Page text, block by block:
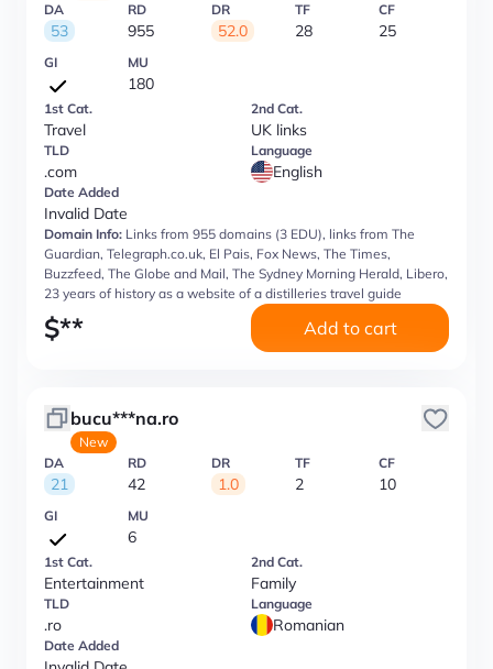
DA
53
RD
955
DR
52.0
TF
28
CF
25
GI MU
180
1st Cat.
Travel
2nd Cat.
UK links
TLD
.com
Language
English
Date Added
Invalid Date
Domain Info: Links from 955 domains (3 EDU), links from The
Guardian, Telegraph.co.uk, El Pais, Fox News, The Times,
Buzzfeed, The Globe and Mail, The Sydney Morning Herald, Libero,
23 years of history as a website of a distilleries travel guide
$** Add to cart
bucu***na.ro
New
DA
21
RD
42
DR
1.0
TF
2
CF
10
GI MU
6
1st Cat.
Entertainment
2nd Cat.
Family
TLD
.ro
Language
Romanian
Date Added